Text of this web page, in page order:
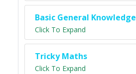
Basic General Knowledge
Click To Expand
Tricky Maths
Click To Expand